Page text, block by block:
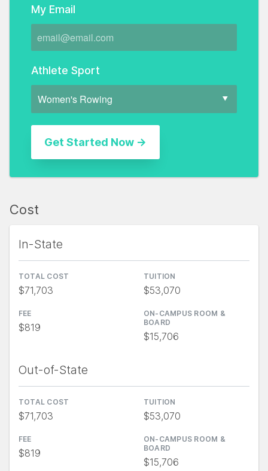
My Email
Athlete Sport
Cost
In-State
TOTAL COST
$71,703
TUITION
$53,070
FEE
$819
ON-CAMPUS ROOM &
BOARD
$15,706
Out-of-State
TOTAL COST
$71,703
TUITION
$53,070
FEE
$819
ON-CAMPUS ROOM &
BOARD
$15,706